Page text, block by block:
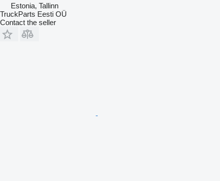
Estonia, Tallinn
TruckParts Eesti OÜ
Contact the seller